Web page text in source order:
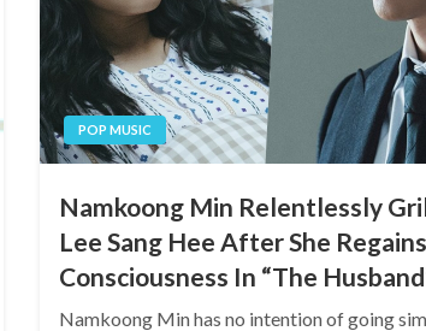
POP MUSIC
Namkoong Min Relentlessly
Lee Sang Hee After She Regains
Consciousness In “The
Namkoong Min has no intention of going